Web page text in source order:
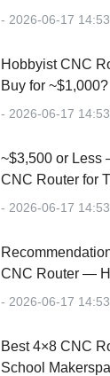
- 2026-06-17
Hobbyist CNC
Buy for ~$1,000?
- 2026-06-17
~$3,500 or
CNC Router for
- 2026-06-17
CNC Router —
Accuracy
- 2026-06-17
Best 4×8 CNC
School